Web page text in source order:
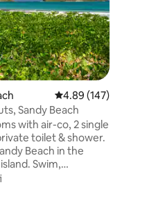
reviews
4.89 out of 5 average
4.89 (147)
Sandy Beach
with air-co, 2 single
toilet & shower.
Beach in the
Swim,